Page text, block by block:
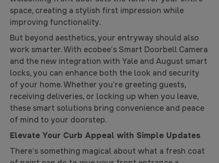
space, creating a stylish first impression while
improving functionality.
But beyond aesthetics, your entryway should also
work smarter. With ecobee’s Smart Doorbell Camera
and the new integration with Yale and August smart
locks, you can enhance both the look and security
of your home. Whether you’re greeting guests,
receiving deliveries, or locking up when you leave,
these smart solutions bring convenience and peace
of mind to your doorstep.
Elevate Your Curb Appeal with Simple Updates
There’s something magical about what a fresh coat